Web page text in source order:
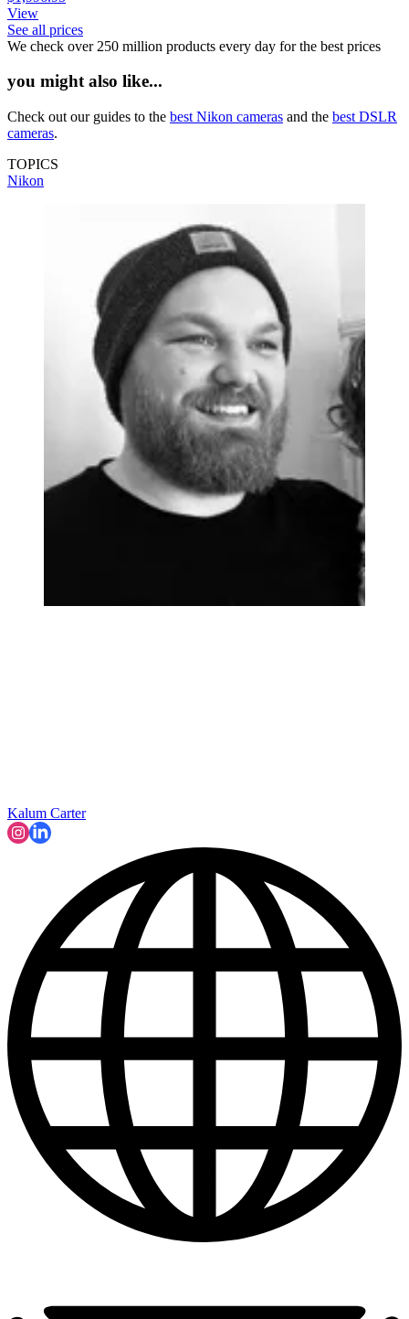
View
See all prices
We check over 250 million products every day for the best prices
you might also like...
Check out our guides to the best Nikon cameras and the best DSLR
cameras.
TOPICS
Nikon
Kalum Carter